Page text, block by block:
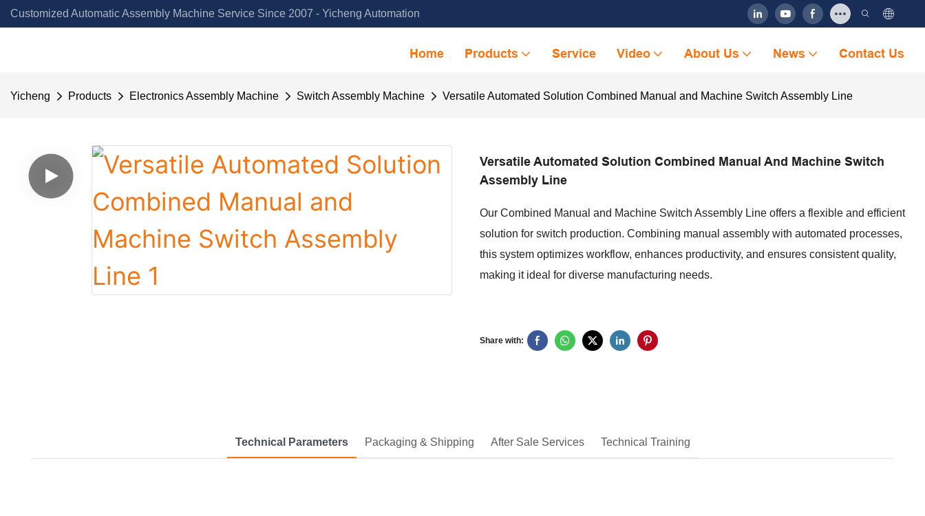
Customized Automatic Assembly Machine Service Since 2007 - Yicheng Automation
Home Products Service Video About Us News Contact Us
Yicheng Products Electronics Assembly Machine Switch Assembly Machine Versatile Automated Solution Combined Manual and Machine Switch Assembly Line
Versatile Automated Solution Combined Manual And Machine Switch
Assembly Line
Our Combined Manual and Machine Switch Assembly Line offers a flexible and efficient
solution for switch production. Combining manual assembly with automated processes,
this system optimizes workflow, enhances productivity, and ensures consistent quality,
making it ideal for diverse manufacturing needs.
Share with:
Technical Parameters Packaging & Shipping After Sale Services Technical Training